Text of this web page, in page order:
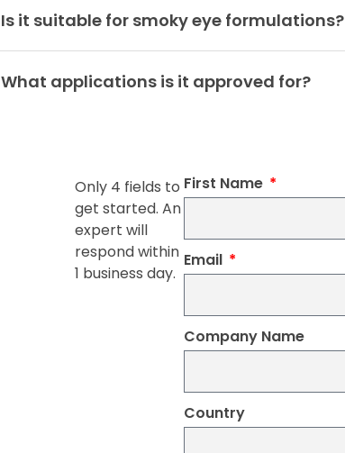
Is it suitable for smoky eye formulations?
What applications is it approved for?
Only 4 fields to
get started. An
expert will
respond within
1 business day.
First Name
Email
Company Name
Country